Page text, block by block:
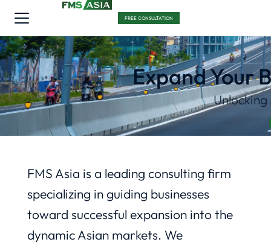
FREE CONSULTATION
Expand Your
FMS Asia is a leading consulting firm
specializing in guiding businesses
toward successful expansion into the
dynamic Asian markets. We